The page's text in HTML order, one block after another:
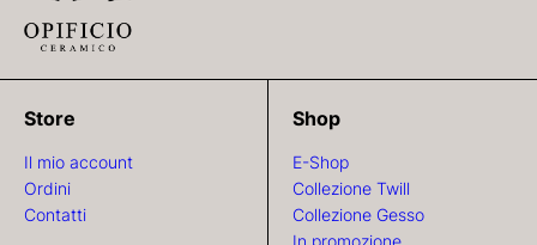
Store
Il mio account
Ordini
Contatti
Shop
E-Shop
Collezione Twill
Collezione Gesso